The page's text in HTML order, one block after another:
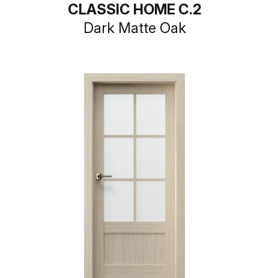
CLASSIC HOME C.2
Dark Matte Oak